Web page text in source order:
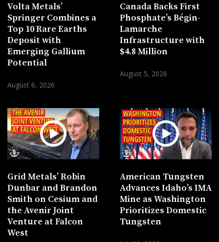
Volta Metals’
Springer Combines a
Top 10 Rare Earths
Deposit with
Emerging Gallium
Potential
August 6, 2026
Canada Backs First
Phosphate’s Bégin-
Lamarche
Infrastructure with
$4.8 Million
August 5, 2026
Grid Metals’ Robin
Dunbar and Brandon
Smith on Cesium and
the Avenir Joint
Venture at Falcon
West
American Tungsten
Advances Idaho’s IMA
Mine as Washington
Prioritizes Domestic
Tungsten